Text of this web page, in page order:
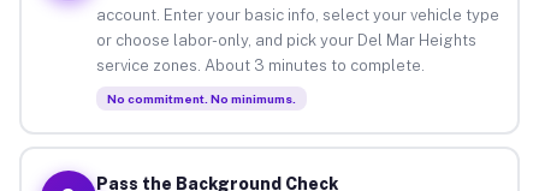
account. Enter your basic info, select your vehicle type
or choose labor-only, and pick your Del Mar Heights
service zones. About 3 minutes to complete.
No commitment. No minimums.
Pass the Background Check